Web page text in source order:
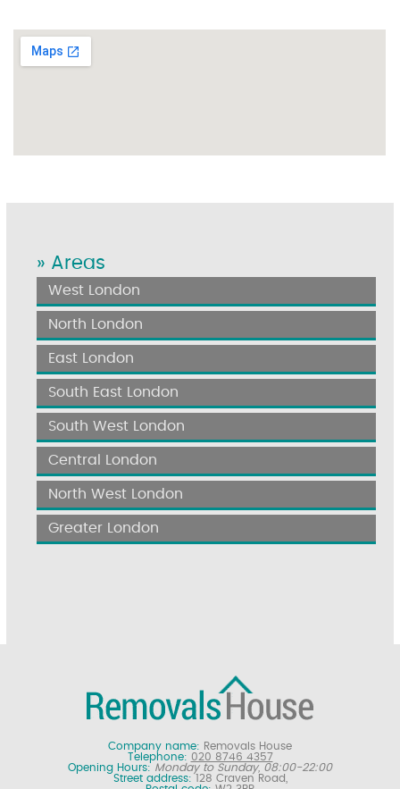
» Areas
West London
North London
East London
South East London
South West London
Central London
North West London
Greater London
Company name: Removals House
Telephone: 020 8746 4357
Opening Hours: Monday to Sunday, 08:00-22:00
Street address: 128 Craven Road,